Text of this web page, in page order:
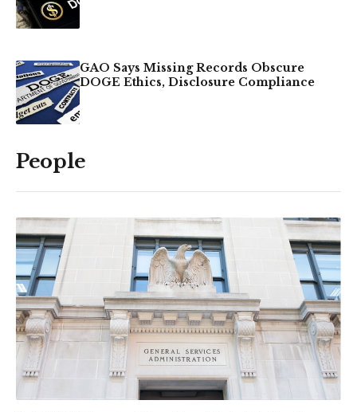
GAO Says Missing Records Obscure
DOGE Ethics, Disclosure Compliance
People